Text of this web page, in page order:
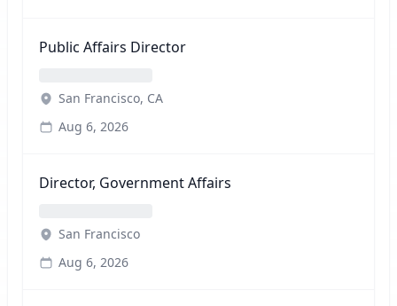
Public Affairs Director
San Francisco, CA
Aug 6, 2026
Director, Government Affairs
San Francisco
Aug 6, 2026